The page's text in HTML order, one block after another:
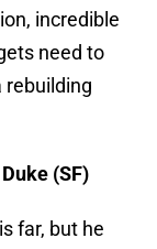
incredible
need to
rebuilding
(SF)
far, but he